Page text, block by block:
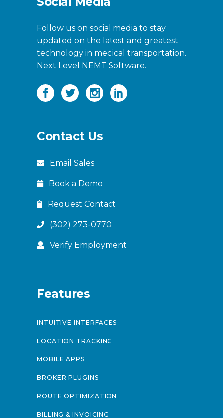
Follow us on social media to stay
updated on the latest and greatest
technology in medical transportation.
Next Level NEMT Software.
Contact Us
Email Sales
Book a Demo
Request Contact
(302) 273-0770
Verify Employment
Features
INTUITIVE INTERFACES
LOCATION TRACKING
MOBILE APPS
BROKER PLUGINS
ROUTE OPTIMIZATION
BILLING & INVOICING